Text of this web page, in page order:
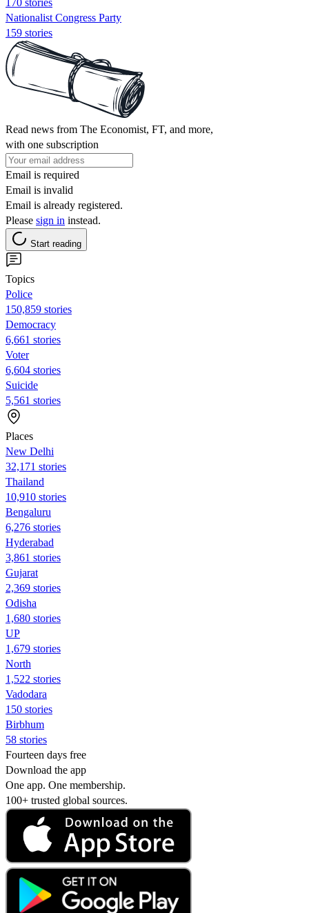
Nationalist Congress Party
159 stories
Read news from The Economist, FT, and more,
with one subscription
Email is required
Email is invalid
Email is already registered.
Please sign in instead.
Start reading
Topics
Police
150,859 stories
Democracy
6,661 stories
Voter
6,604 stories
Suicide
5,561 stories
Places
New Delhi
32,171 stories
Thailand
10,910 stories
Bengaluru
6,276 stories
Hyderabad
3,861 stories
Gujarat
2,369 stories
Odisha
1,680 stories
UP
1,679 stories
North
1,522 stories
Vadodara
150 stories
Birbhum
58 stories
Fourteen days free
Download the app
One app. One membership.
100+ trusted global sources.